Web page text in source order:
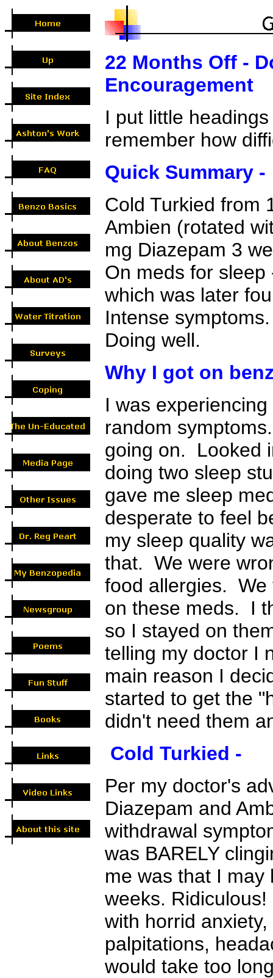
22 Months Off -
Encouragement
I put little
remember how
Quick Summary -
Cold Turkied from
Ambien (rotated
mg Diazepam 3
On meds for
which was later
Intense
Doing well.
Why I got on
I was
random
going on. Looked
doing two sleep
gave me sleep
desperate to feel
my sleep quality
that. We were
food allergies. We
on these meds. I
so I stayed on
telling my doctor I
main reason I
started to get the
didn't need them
Cold Turkied -
Per my doctor's
Diazepam and
withdrawal
was BARELY
me was that I
weeks.
with horrid
palpitations,
would take too